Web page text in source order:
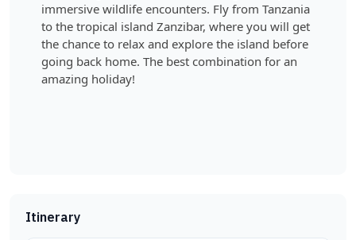
immersive wildlife encounters. Fly from Tanzania
to the tropical island Zanzibar, where you will get
the chance to relax and explore the island before
going back home. The best combination for an
amazing holiday!
Itinerary